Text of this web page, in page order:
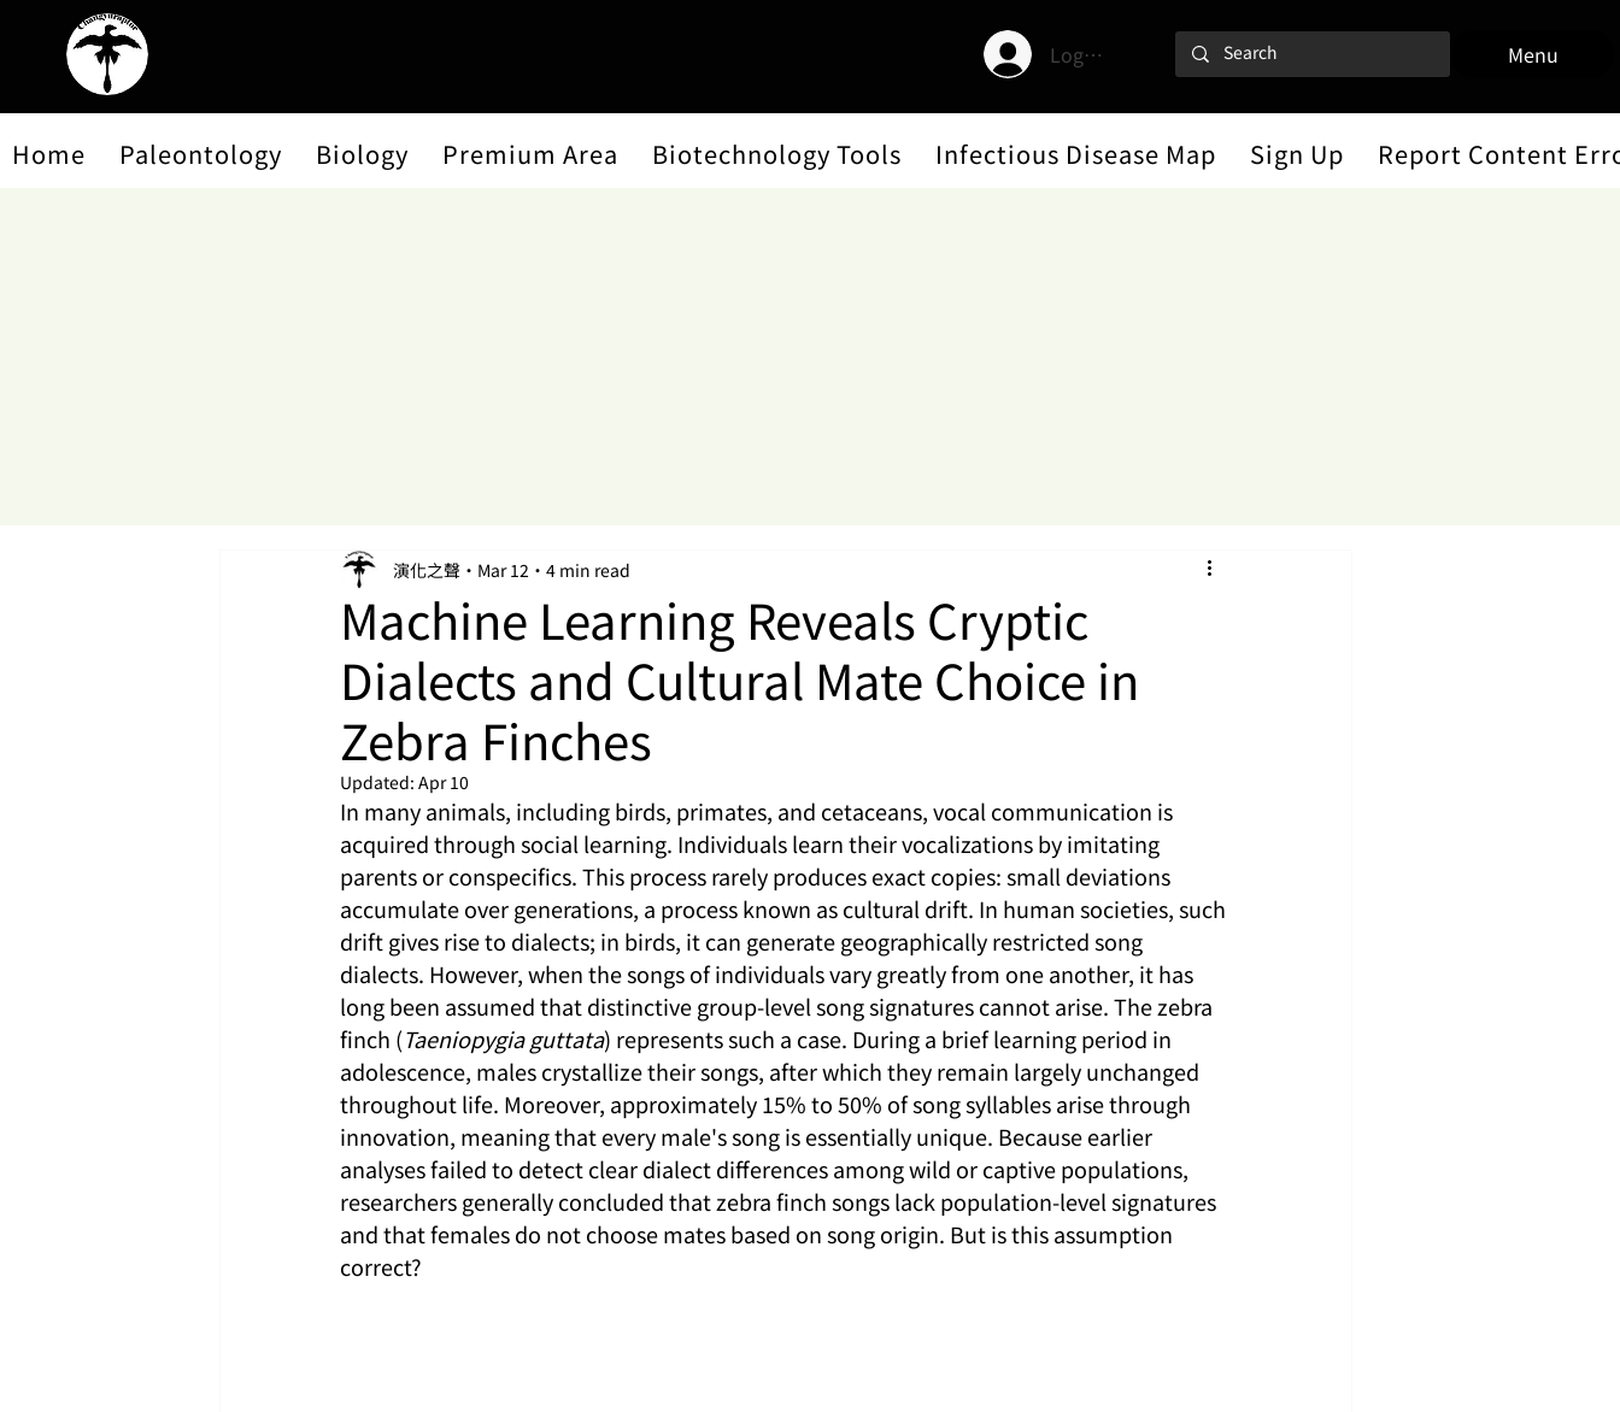
Log In Menu
Home Paleontology Biology Premium Area Biotechnology Tools Infectious Disease Map Sign Up Report Content
Machine Learning Reveals Cryptic
Dialects and Cultural Mate Choice in
Zebra Finches
演化之聲 Mar 12 4 min read
Updated: Apr 10
In many animals, including birds, primates, and cetaceans, vocal communication is
acquired through social learning. Individuals learn their vocalizations by imitating
parents or conspecifics. This process rarely produces exact copies: small deviations
accumulate over generations, a process known as cultural drift. In human societies, such
drift gives rise to dialects; in birds, it can generate geographically restricted song
dialects. However, when the songs of individuals vary greatly from one another, it has
long been assumed that distinctive group-level song signatures cannot arise. The zebra
finch (Taeniopygia guttata) represents such a case. During a brief learning period in
adolescence, males crystallize their songs, after which they remain largely unchanged
throughout life. Moreover, approximately 15% to 50% of song syllables arise through
innovation, meaning that every male's song is essentially unique. Because earlier
analyses failed to detect clear dialect differences among wild or captive populations,
researchers generally concluded that zebra finch songs lack population-level signatures
and that females do not choose mates based on song origin. But is this assumption
correct?